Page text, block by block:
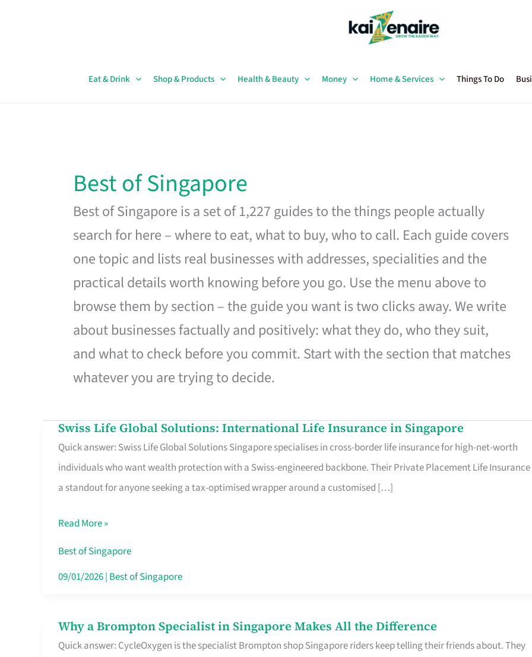
Eat & Drink Shop & Products Health & Beauty Money Home & Services Things To Do
Best of Singapore
Best of Singapore is a set of 1,227 guides to the things people actually
search for here – where to eat, what to buy, who to call. Each guide covers
one topic and lists real businesses with addresses, specialities and the
practical details worth knowing before you go. Use the menu above to
browse them by section – the guide you want is two clicks away. We write
about businesses factually and positively: what they do, who they suit,
and what to check before you commit. Start with the section that matches
whatever you are trying to decide.
Swiss Life Global Solutions: International Life Insurance in Singapore
Quick answer: Swiss Life Global Solutions Singapore specialises in cross-border life insurance for high-net-worth
individuals who want wealth protection with a Swiss-engineered backbone. Their Private Placement Life Insurance
a standout for anyone seeking a tax-optimised wrapper around a customised […]
Swiss
Life
Global
Solutions:
Life
Insurance
in
Read More »
Best of Singapore
09/01/2026| Best of Singapore
Why a Brompton Specialist in Singapore Makes All the Difference
Quick answer: CycleOxygen is the specialist Brompton shop Singapore riders keep telling their friends about. They
Why
a